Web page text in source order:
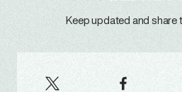
Keep updated and share